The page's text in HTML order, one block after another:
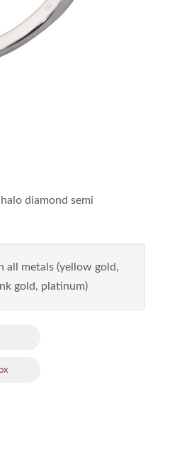
diamond semi
all metals (yellow gold,
gold, platinum)